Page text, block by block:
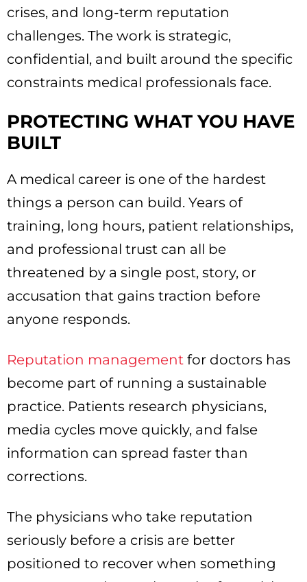
crises, and long-term reputation
challenges. The work is strategic,
confidential, and built around the specific
constraints medical professionals face.
PROTECTING WHAT YOU HAVE
BUILT
A medical career is one of the hardest
things a person can build. Years of
training, long hours, patient relationships,
and professional trust can all be
threatened by a single post, story, or
accusation that gains traction before
anyone responds.
Reputation management for doctors has
become part of running a sustainable
practice. Patients research physicians,
media cycles move quickly, and false
information can spread faster than
corrections.
The physicians who take reputation
seriously before a crisis are better
positioned to recover when something